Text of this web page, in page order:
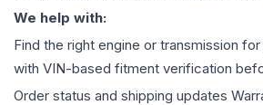
We help with:
Find the right engine or transmission
with VIN-based fitment verification
Order status and shipping updates